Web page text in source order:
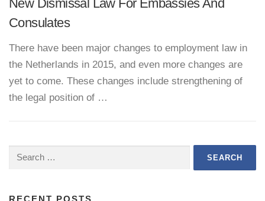
New Dismissal Law For Embassies And
Consulates
There have been major changes to employment law in
the Netherlands in 2015, and even more changes are
yet to come. These changes include strengthening of
the legal position of …
for: